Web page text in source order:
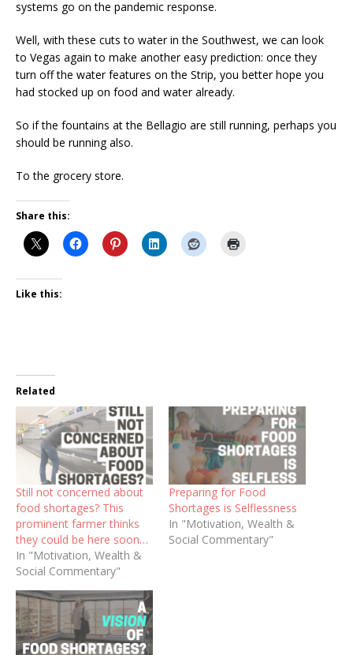
systems go on the pandemic response.
Well, with these cuts to water in the Southwest, we can look
to Vegas again to make another easy prediction: once they
turn off the water features on the Strip, you better hope you
had stocked up on food and water already.
So if the fountains at the Bellagio are still running, perhaps you
should be running also.
To the grocery store.
Share this:
Like this:
Related
Still not concerned about
food shortages? This
prominent farmer thinks
they could be here soon…
In "Motivation, Wealth &
Social Commentary"
Preparing for Food
Shortages is Selflessness
In "Motivation, Wealth &
Social Commentary"